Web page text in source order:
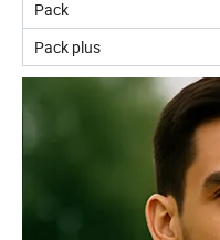
Pack
Pack plus